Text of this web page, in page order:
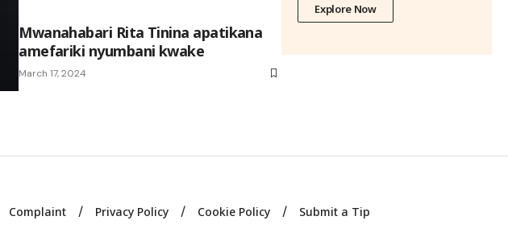
Mwanahabari Rita Tinina apatikana
amefariki nyumbani kwake
March 17, 2024
Explore Now
Complaint Privacy Policy Cookie Policy Submit a Tip